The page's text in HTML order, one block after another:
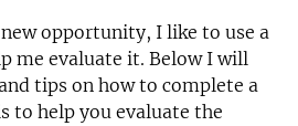
opportunity, I like to use a
me evaluate it. Below I will
tips on how to complete a
to help you evaluate the